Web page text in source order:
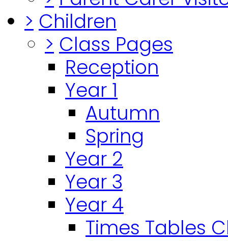
> Children
> Class Pages
Reception
Year 1
Autumn
Spring
Year 2
Year 3
Year 4
Times Tables